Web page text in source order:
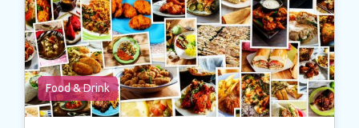
Food & Drink